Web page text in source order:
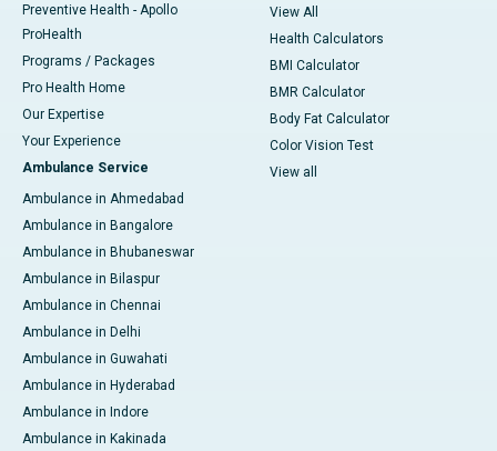
Preventive Health - Apollo
ProHealth
Programs / Packages
Pro Health Home
Our Expertise
Your Experience
Ambulance Service
Ambulance in Ahmedabad
Ambulance in Bangalore
Ambulance in Bhubaneswar
Ambulance in Bilaspur
Ambulance in Chennai
Ambulance in Delhi
Ambulance in Guwahati
Ambulance in Hyderabad
Ambulance in Indore
Ambulance in Kakinada
View All
Health Calculators
BMI Calculator
BMR Calculator
Body Fat Calculator
Color Vision Test
View all